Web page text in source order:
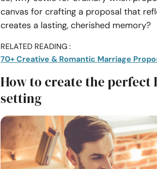
canvas for crafting a proposal that
creates a lasting, cherished memory?
RELATED READING :
70+ Creative & Romantic Marriage
How to create the perfect
setting